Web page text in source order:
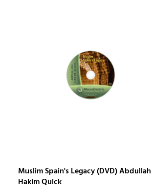
Muslim Spain's Legacy (DVD) Abdullah
Hakim Quick